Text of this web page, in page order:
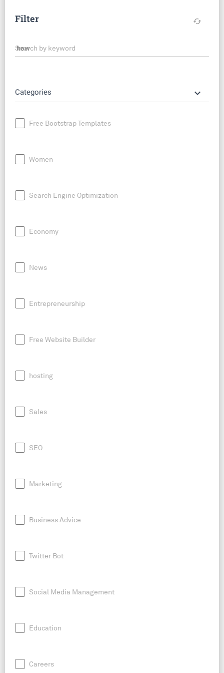
Filter cached
Search by keyword
Categories keyboard_arrow_down
Free Bootstrap Templates
Women
Search Engine Optimization
Economy
News
Entrepreneurship
Free Website Builder
hosting
Sales
SEO
Marketing
Business Advice
Twitter Bot
Social Media Management
Education
Careers